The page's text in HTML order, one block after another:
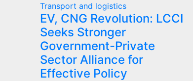
Transport and logistics
EV, CNG Revolution: LCCI
Seeks Stronger
Government-Private
Sector Alliance for
Effective Policy